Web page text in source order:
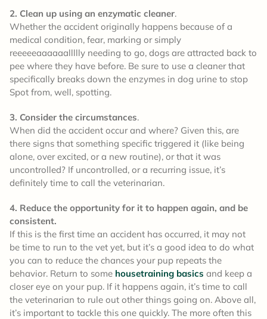
2. Clean up using an enzymatic cleaner.
Whether the accident originally happens because of a
medical condition, fear, marking or simply
reeeeeaaaaaallllly needing to go, dogs are attracted back to
pee where they have before. Be sure to use a cleaner that
specifically breaks down the enzymes in dog urine to stop
Spot from, well, spotting.
3. Consider the circumstances.
When did the accident occur and where? Given this, are
there signs that something specific triggered it (like being
alone, over excited, or a new routine), or that it was
uncontrolled? If uncontrolled, or a recurring issue, it’s
definitely time to call the veterinarian.
4. Reduce the opportunity for it to happen again, and be
consistent.
If this is the first time an accident has occurred, it may not
be time to run to the vet yet, but it’s a good idea to do what
you can to reduce the chances your pup repeats the
behavior. Return to some housetraining basics and keep a
closer eye on your pup. If it happens again, it’s time to call
the veterinarian to rule out other things going on. Above all,
it’s important to tackle this one quickly. The more often this